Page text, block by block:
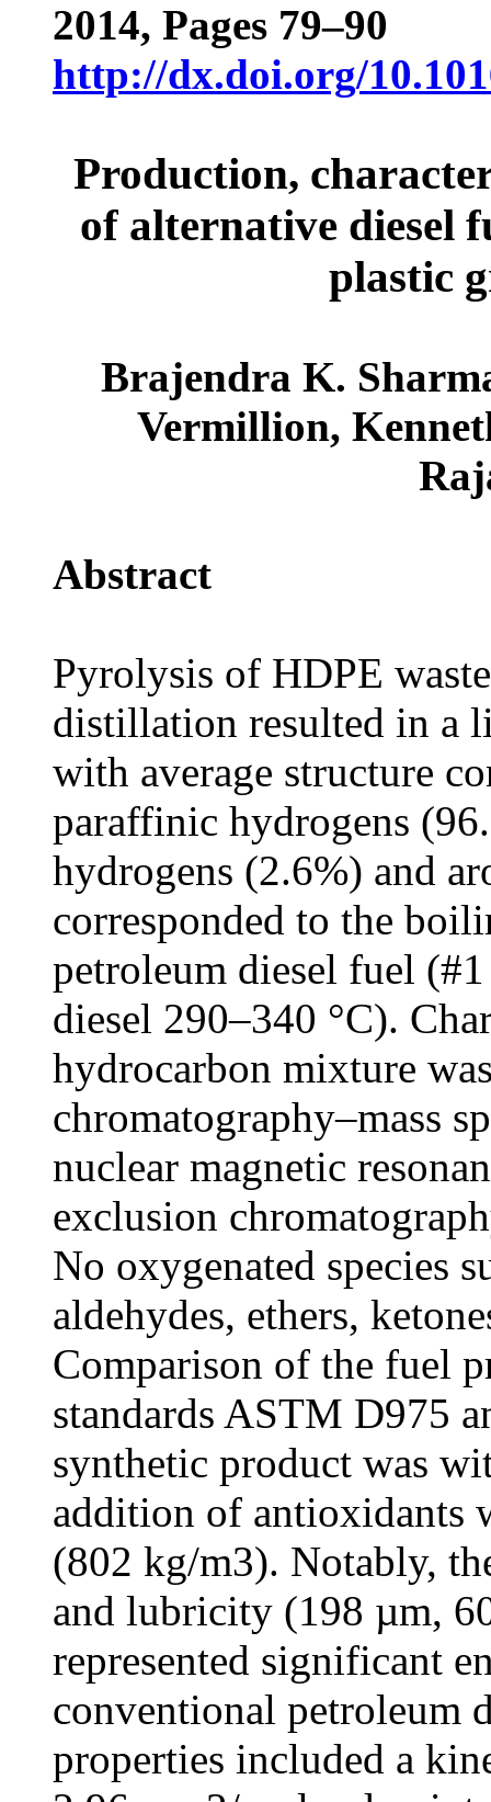
2014, Pages 79–90
http://dx.doi.org/
Production,
of alternative diesel
plastic
Brajendra K.
Vermillion,
Abstract
Pyrolysis of HDPE
distillation resulted in a
with average structure
paraffinic hydrogens
hydrogens (2.6%) and
corresponded to the
petroleum diesel fuel
diesel 290–340 °C).
hydrocarbon mixture
chromatography–mass
nuclear magnetic
exclusion
No oxygenated species
aldehydes, ethers,
Comparison of the fuel
standards ASTM D975
synthetic product was
addition of antioxidants
(802 kg/m3). Notably,
and lubricity (198 µm,
represented significant
conventional petroleum
properties included a